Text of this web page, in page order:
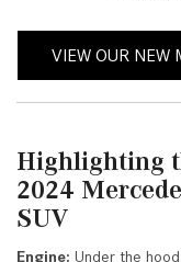
VIEW OUR NEW
Highlighting
2024
SUV
Engine: Under the